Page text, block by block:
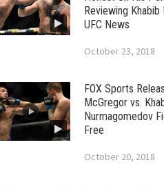
Reviewing
UFC News
October 23, 2018
FOX Sports
McGregor vs.
Nurmagomedov
Free
October 20, 2018